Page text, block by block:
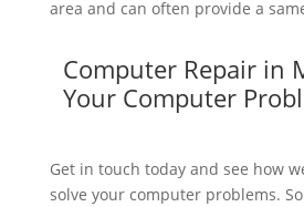
area and can often provide a
Computer Repair in
Your Computer
Get in touch today and see how
solve your computer problems.